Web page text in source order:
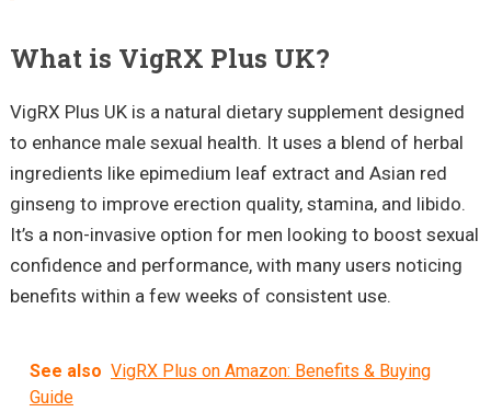
What is VigRX Plus UK?
VigRX Plus UK is a natural dietary supplement designed
to enhance male sexual health. It uses a blend of herbal
ingredients like epimedium leaf extract and Asian red
ginseng to improve erection quality, stamina, and libido.
It’s a non-invasive option for men looking to boost sexual
confidence and performance, with many users noticing
benefits within a few weeks of consistent use.
See also VigRX Plus on Amazon: Benefits & Buying
Guide